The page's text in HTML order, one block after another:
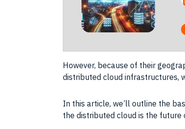
However, because of their
distributed cloud infrastructures,
In this article, we’ll outline the
the distributed cloud is the future